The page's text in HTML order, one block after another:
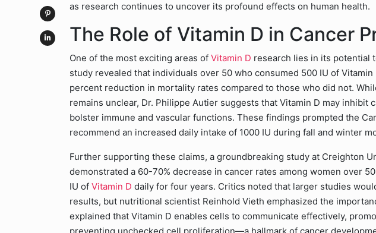
as research continues to uncover its profound effects on human health.
The Role of Vitamin D in Cancer
One of the most exciting areas of Vitamin D research lies in its potential
study revealed that individuals over 50 who consumed 500 IU of
percent reduction in mortality rates compared to those who did not.
remains unclear, Dr. Philippe Autier suggests that Vitamin D may inhibit
bolster immune and vascular functions. These findings prompted the
recommend an increased daily intake of 1000 IU during fall and winter
Further supporting these claims, a groundbreaking study at Creighton
demonstrated a 60-70% decrease in cancer rates among women over
IU of Vitamin D daily for four years. Critics noted that larger studies
results, but nutritional scientist Reinhold Vieth emphasized the
explained that Vitamin D enables cells to communicate effectively,